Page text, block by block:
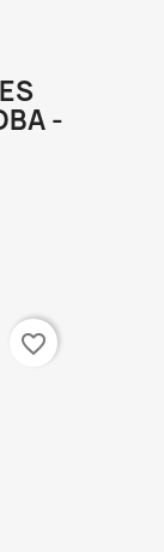
-
favorite_border